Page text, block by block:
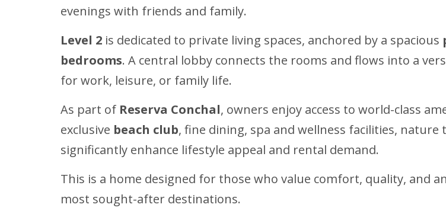
evenings with friends and family.
Level 2 is dedicated to private living spaces, anchored by a spacious
bedrooms. A central lobby connects the rooms and flows into a
for work, leisure, or family life.
As part of Reserva Conchal, owners enjoy access to world-class
exclusive beach club, fine dining, spa and wellness facilities, nature
significantly enhance lifestyle appeal and rental demand.
This is a home designed for those who value comfort, quality, and
most sought-after destinations.